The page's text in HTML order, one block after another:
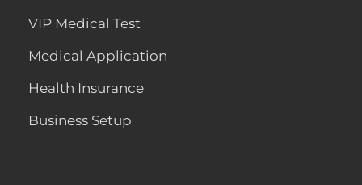
VIP Medical Test
Medical Application
Health Insurance
Business Setup